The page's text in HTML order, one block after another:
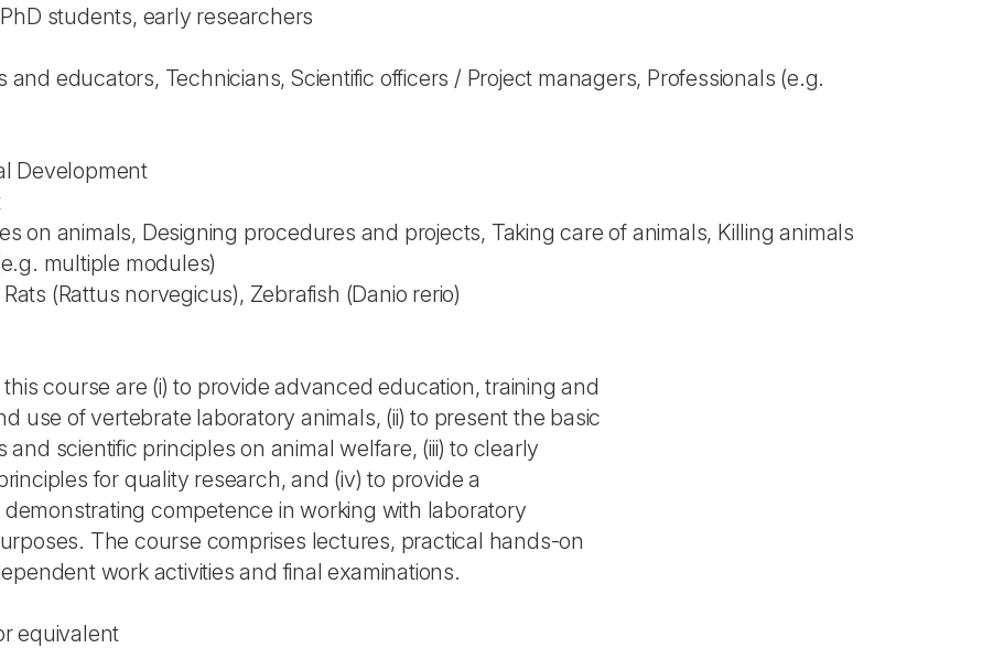
students, early researchers
and educators, Technicians, Scientific officers / Project managers, Professionals (e.g.
Development
on animals, Designing procedures and projects, Taking care of animals, Killing animals
multiple modules)
(Rattus norvegicus), Zebrafish (Danio rerio)
course are (i) to provide advanced education, training and
use of vertebrate laboratory animals, (ii) to present the basic
scientific principles on animal welfare, (iii) to clearly
for quality research, and (iv) to provide a
competence in working with laboratory
The course comprises lectures, practical hands-on
work activities and final examinations.
equivalent